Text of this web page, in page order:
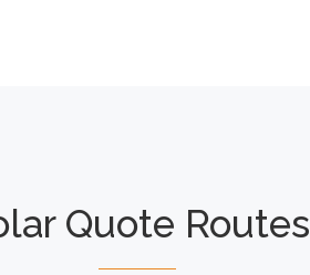
Quote Routes